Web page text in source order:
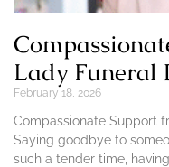
Lady Funeral
February 18, 2026
Compassionate Support
Saying goodbye to
such a tender time,